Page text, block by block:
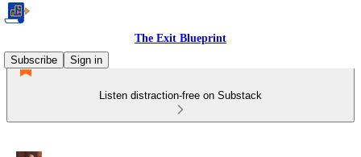
The Exit Blueprint
Subscribe
Sign in
Listen distraction-free on Substack